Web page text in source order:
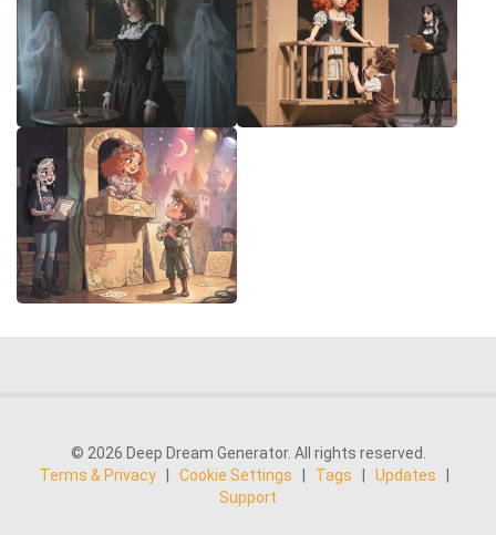
© 2026 Deep Dream Generator. All rights reserved.
Terms & Privacy
Cookie Settings Tags Updates
Support